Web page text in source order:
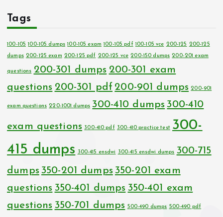
Tags
100-105 100-105 dumps 100-105 exam 100-105 pdf 100-105 vce 200-125 200-125
dumps 200-125 exam 200-125 pdf 200-125 vce 200-150 dumps 200-201 exam
questions 200-301 dumps 200-301 exam
questions 200-301 pdf 200-901 dumps 200-901
exam questions 220-1001 dumps 300-410 dumps 300-410
exam questions 300-410 pdf 300-410 practice test 300-
415 dumps
300-415 ensdwi 300-415 ensdwi dumps 300-715
dumps 350-201 dumps 350-201 exam
questions 350-401 dumps 350-401 exam
questions 350-701 dumps 500-490 dumps 500-490 pdf